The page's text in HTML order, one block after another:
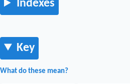
Indexes
Key
What do these mean?